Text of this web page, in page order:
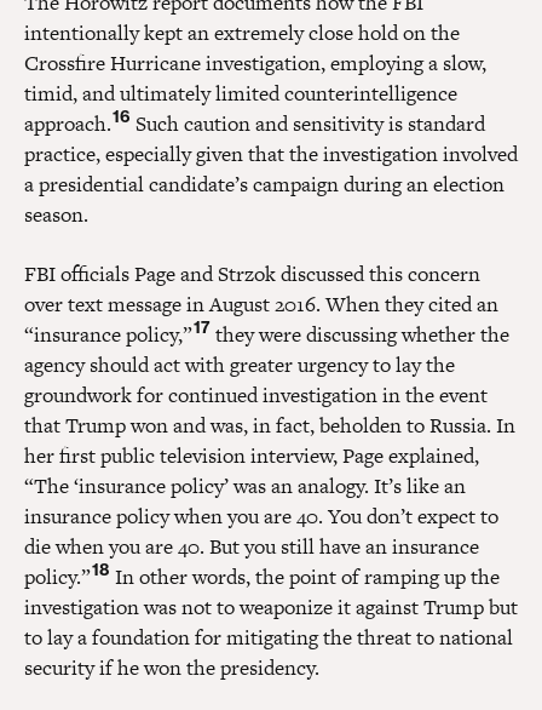
intentionally kept an extremely close hold on the
Crossfire Hurricane investigation, employing a slow,
timid, and ultimately limited counterintelligence
approach.16 Such caution and sensitivity is standard
practice, especially given that the investigation involved
a presidential candidate’s campaign during an election
season.
FBI officials Page and Strzok discussed this concern
over text message in August 2016. When they cited an
“insurance policy,”17 they were discussing whether the
agency should act with greater urgency to lay the
groundwork for continued investigation in the event
that Trump won and was, in fact, beholden to Russia. In
her first public television interview, Page explained,
“The ‘insurance policy’ was an analogy. It’s like an
insurance policy when you are 40. You don’t expect to
die when you are 40. But you still have an insurance
policy.”18 In other words, the point of ramping up the
investigation was not to weaponize it against Trump but
to lay a foundation for mitigating the threat to national
security if he won the presidency.